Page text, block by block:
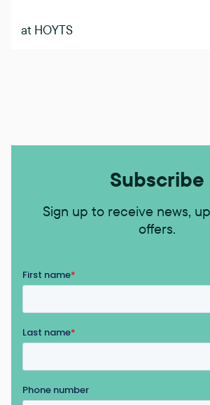
at HOYTS
Subscribe
Sign up to receive news,
offers.